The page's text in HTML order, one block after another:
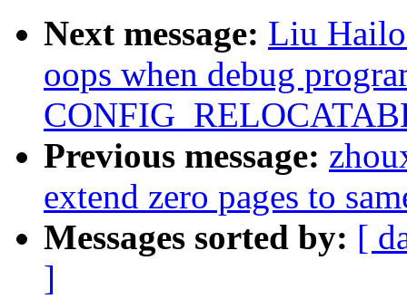
Next message: Liu
oops when debug
Previous message:
extend zero pages to
Messages sorted by: [
]